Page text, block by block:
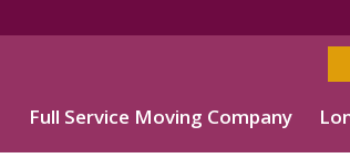
Full Service Moving Company